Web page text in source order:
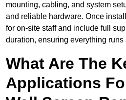
mounting, cabling, and system
and reliable hardware. Once
for on-site staff and include full
duration, ensuring everything runs
What Are The
Applications